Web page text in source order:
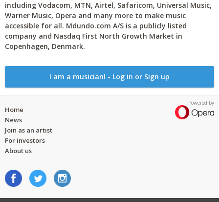
including Vodacom, MTN, Airtel, Safaricom, Universal Music,
Warner Music, Opera and many more to make music
accessible for all. Mdundo.com A/S is a publicly listed
company and Nasdaq First North Growth Market in
Copenhagen, Denmark.
I am a musician! - Log in or Sign up
Powered by
Home
News
Join as an artist
For investors
About us